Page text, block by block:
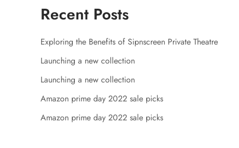
Recent Posts
Exploring the Benefits of Sipnscreen Private Theatre
Launching a new collection
Launching a new collection
Amazon prime day 2022 sale picks
Amazon prime day 2022 sale picks